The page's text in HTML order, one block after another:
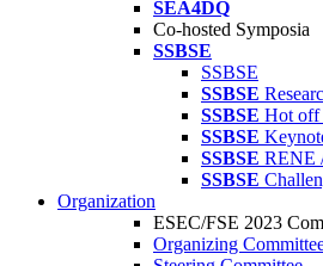
SEA4DQ
Co-hosted Symposia
SSBSE
SSBSE
SSBSE
SSBSE Hot off
SSBSE
SSBSE RENE
SSBSE
Organization
ESEC/FSE 2023
Organizing